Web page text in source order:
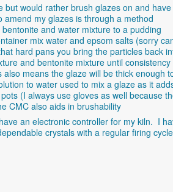
but would rather brush glazes on and have
my glazes is through a method
and water mixture to a pudding
mix water and epsom salts (sorry
hard pans you bring the particles back
and bentonite mixture until consistency
means the glaze will be thick enough
to water used to mix a glaze as it
(I always use gloves as well because
CMC also aids in brushability
an electronic controller for my kiln. I
crystals with a regular firing